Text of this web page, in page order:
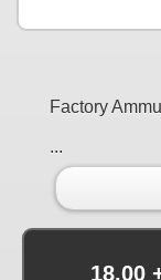
Factory
...
18.00